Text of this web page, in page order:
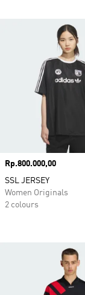
Price
Rp.800.000,00
SSL JERSEY
Women Originals
2 colours